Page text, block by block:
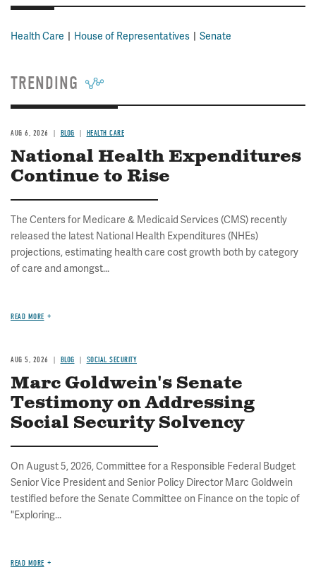
Health Care House of Representatives Senate
TRENDING
AUG 6, 2026 BLOG HEALTH CARE
National Health Expenditures
Continue to Rise
The Centers for Medicare & Medicaid Services (CMS) recently
released the latest National Health Expenditures (NHEs)
projections, estimating health care cost growth both by category
of care and amongst...
READ MORE
AUG 5, 2026 BLOG SOCIAL SECURITY
Marc Goldwein's Senate
Testimony on Addressing
Social Security Solvency
On August 5, 2026, Committee for a Responsible Federal Budget
Senior Vice President and Senior Policy Director Marc Goldwein
testified before the Senate Committee on Finance on the topic of
"Exploring...
READ MORE